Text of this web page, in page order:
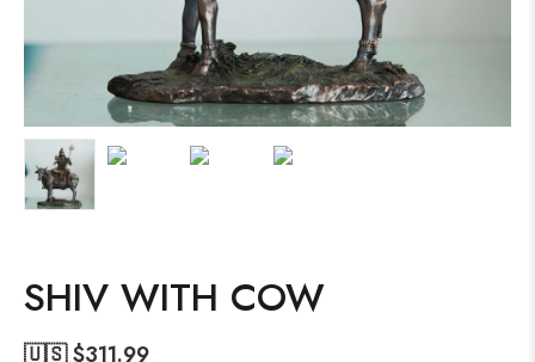
SHIV WITH COW
🇺🇸 $311.99